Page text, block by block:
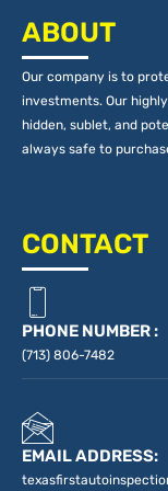
ABOUT
Our company is to
investments. Our
hidden, sublet, and
always safe to
CONTACT
PHONE NUMBER :
(713) 806-7482
EMAIL ADDRESS: